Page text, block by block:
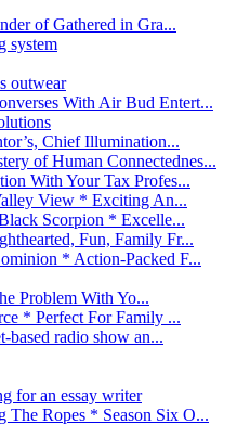
of Gathered in Gra...
system
outwear
With Air Bud Entert...
Chief Illumination...
of Human Connectednes...
With Your Tax Profes...
View * Exciting An...
Scorpion * Excelle...
Fun, Family Fr...
* Action-Packed F...
Problem With Yo...
* Perfect For Family ...
based radio show an...
for an essay writer
Ropes * Season Six O...